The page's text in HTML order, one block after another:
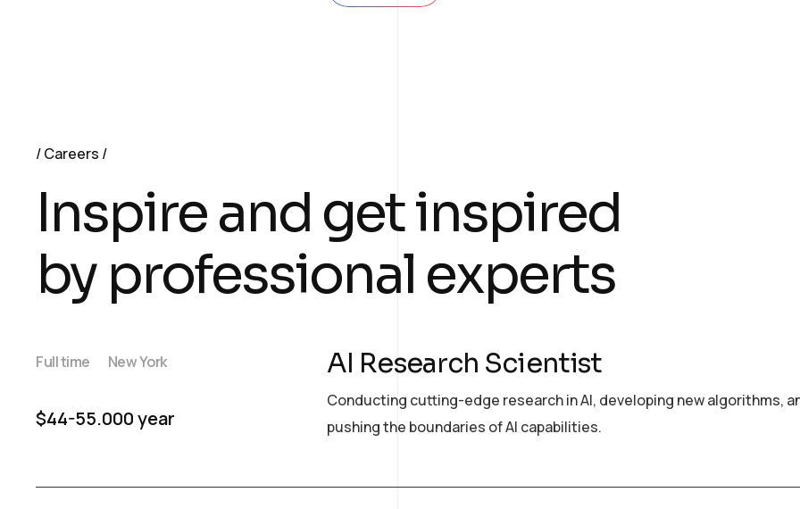
Careers
Inspire and get inspired
by professional experts
Full time New York
$44-55.000 year
AI Research Scientist
Conducting cutting-edge research in AI, developing new algorithms,
pushing the boundaries of AI capabilities.